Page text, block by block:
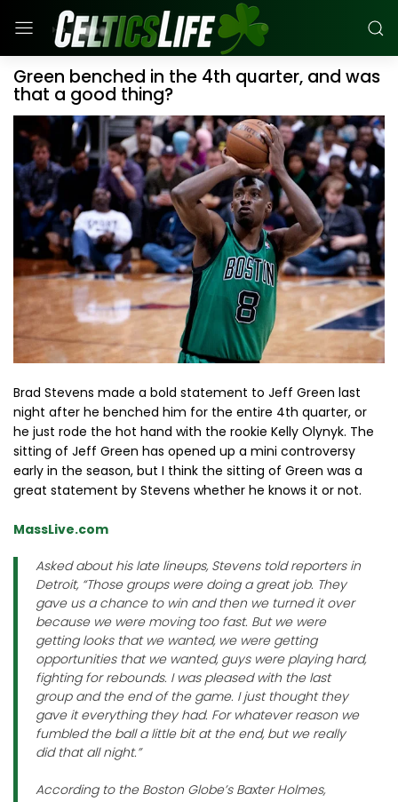
Green benched in the 4th quarter, and was
that a good thing?
Brad Stevens made a bold statement to Jeff Green last
night after he benched him for the entire 4th quarter, or
he just rode the hot hand with the rookie Kelly Olynyk. The
sitting of Jeff Green has opened up a mini controversy
early in the season, but I think the sitting of Green was a
great statement by Stevens whether he knows it or not.
MassLive.com
Asked about his late lineups, Stevens told reporters in
Detroit, “Those groups were doing a great job. They
gave us a chance to win and then we turned it over
because we were moving too fast. But we were
getting looks that we wanted, we were getting
opportunities that we wanted, guys were playing hard,
fighting for rebounds. I was pleased with the last
group and the end of the game. I just thought they
gave it everything they had. For whatever reason we
fumbled the ball a little bit at the end, but we really
did that all night.”
According to the Boston Globe’s Baxter Holmes,